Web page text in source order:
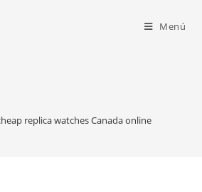
Menú
replica watches Canada online